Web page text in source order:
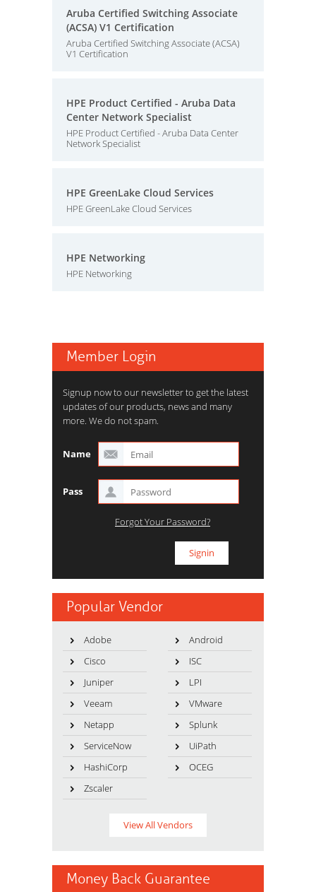
Aruba Certified Switching Associate
(ACSA) V1 Certification
Aruba Certified Switching Associate (ACSA)
V1 Certification
HPE Product Certified - Aruba Data
Center Network Specialist
HPE Product Certified - Aruba Data Center
Network Specialist
HPE GreenLake Cloud Services
HPE GreenLake Cloud Services
HPE Networking
HPE Networking
Member Login
Signup now to our newsletter to get the latest
updates of our products, news and many
more. We do not spam.
Name
Pass
Forgot Your Password?
Popular Vendor
Adobe
Android
Cisco
ISC
Juniper
LPI
Veeam
VMware
Netapp
Splunk
ServiceNow
UiPath
HashiCorp
OCEG
Zscaler
View All Vendors
Money Back Guarantee